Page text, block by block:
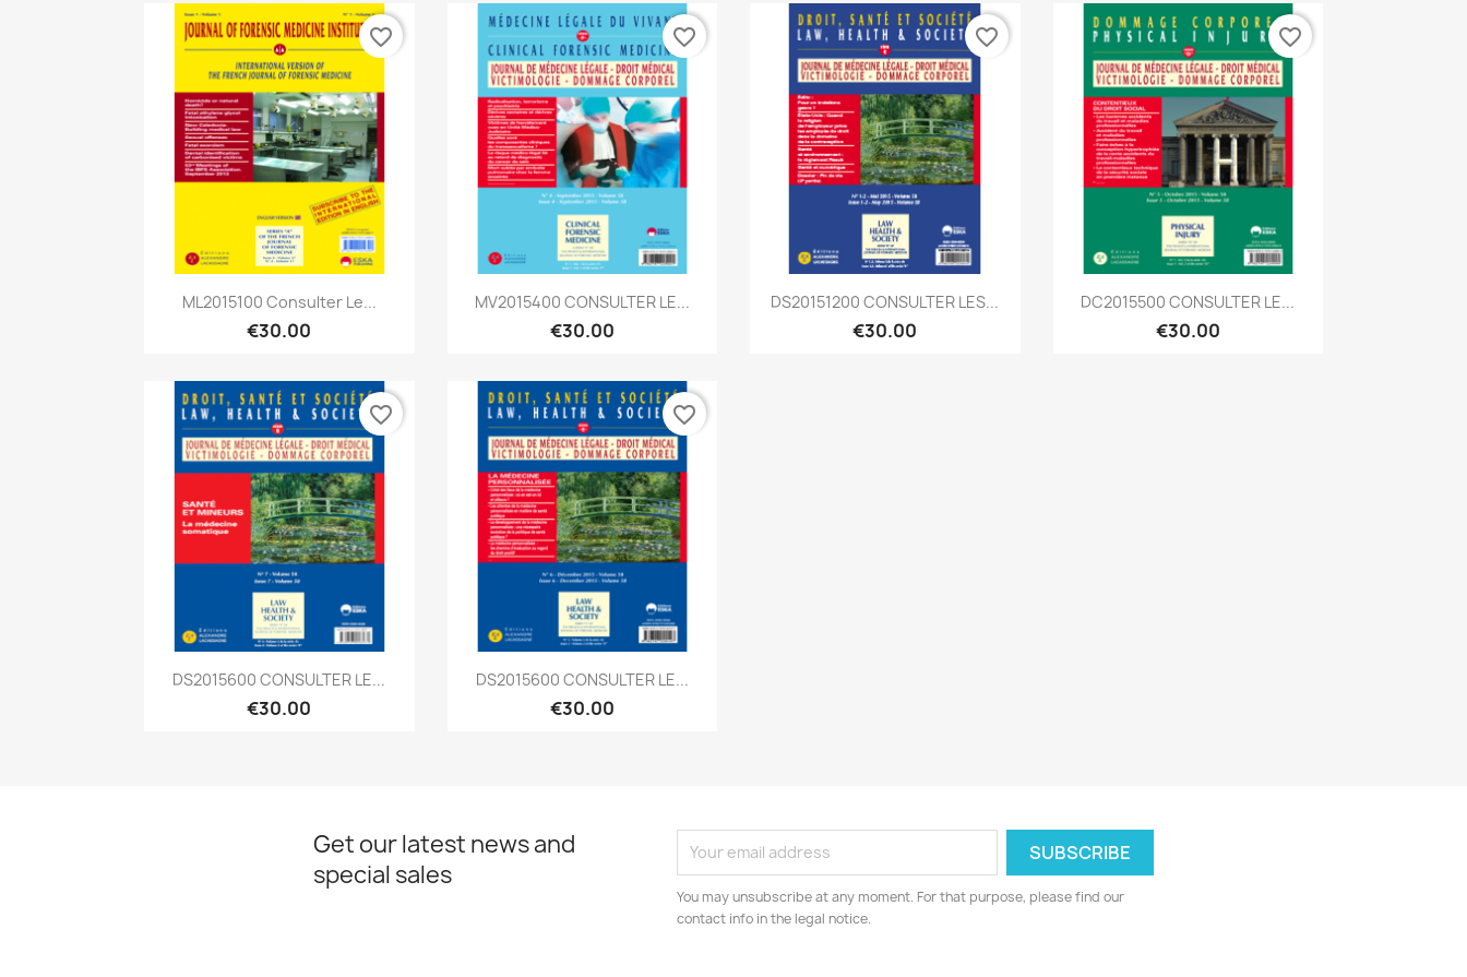
Quick view
ML2015100 Consulter Le...
€30.00
favorite_border
Quick view
MV2015400 CONSULTER LE...
€30.00
favorite_border
Quick view
DS20151200 CONSULTER LES...
€30.00
favorite_border
Quick view
DC2015500 CONSULTER LE...
€30.00
favorite_border
Quick view
DS2015600 CONSULTER LE...
€30.00
favorite_border
Quick view
DS2015600 CONSULTER LE...
€30.00
favorite_border
Get our latest news and
special sales
You may unsubscribe at any moment. For that purpose, please find our
contact info in the legal notice.